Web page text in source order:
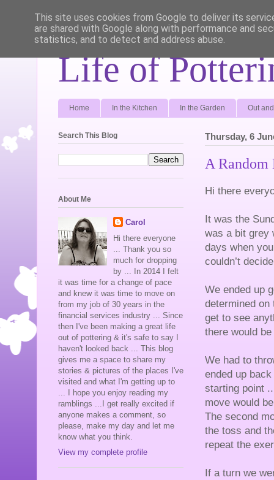
Life of
Home In the Kitchen In the Garden Out
Thursday, 6
A Random
Hi there
It was the
was a bit grey
days when
couldn’t
We ended up
determined on
get to see
there would
We had to
ended up
starting point
move would
The second
the toss and
repeat the
If a turn we
Search This Blog
About Me
Carol
Hi there everyone
... Thank you so
much for dropping
by ... In 2014 I felt
it was time for a change of pace
and knew it was time to move on
from my job of 30 years in the
financial services industry ... Since
then I've been making a great life
out of pottering & it's safe to say I
haven't looked back ... This blog
gives me a space to share my
stories & pictures of the places I've
visited and what I'm getting up to
... I hope you enjoy reading my
ramblings ...I get really excited if
anyone makes a comment, so
please, make my day and let me
know what you think.
View my complete profile
This site uses cookies from Google to deliver its
are shared with Google along with performance and
statistics, and to detect and address abuse.